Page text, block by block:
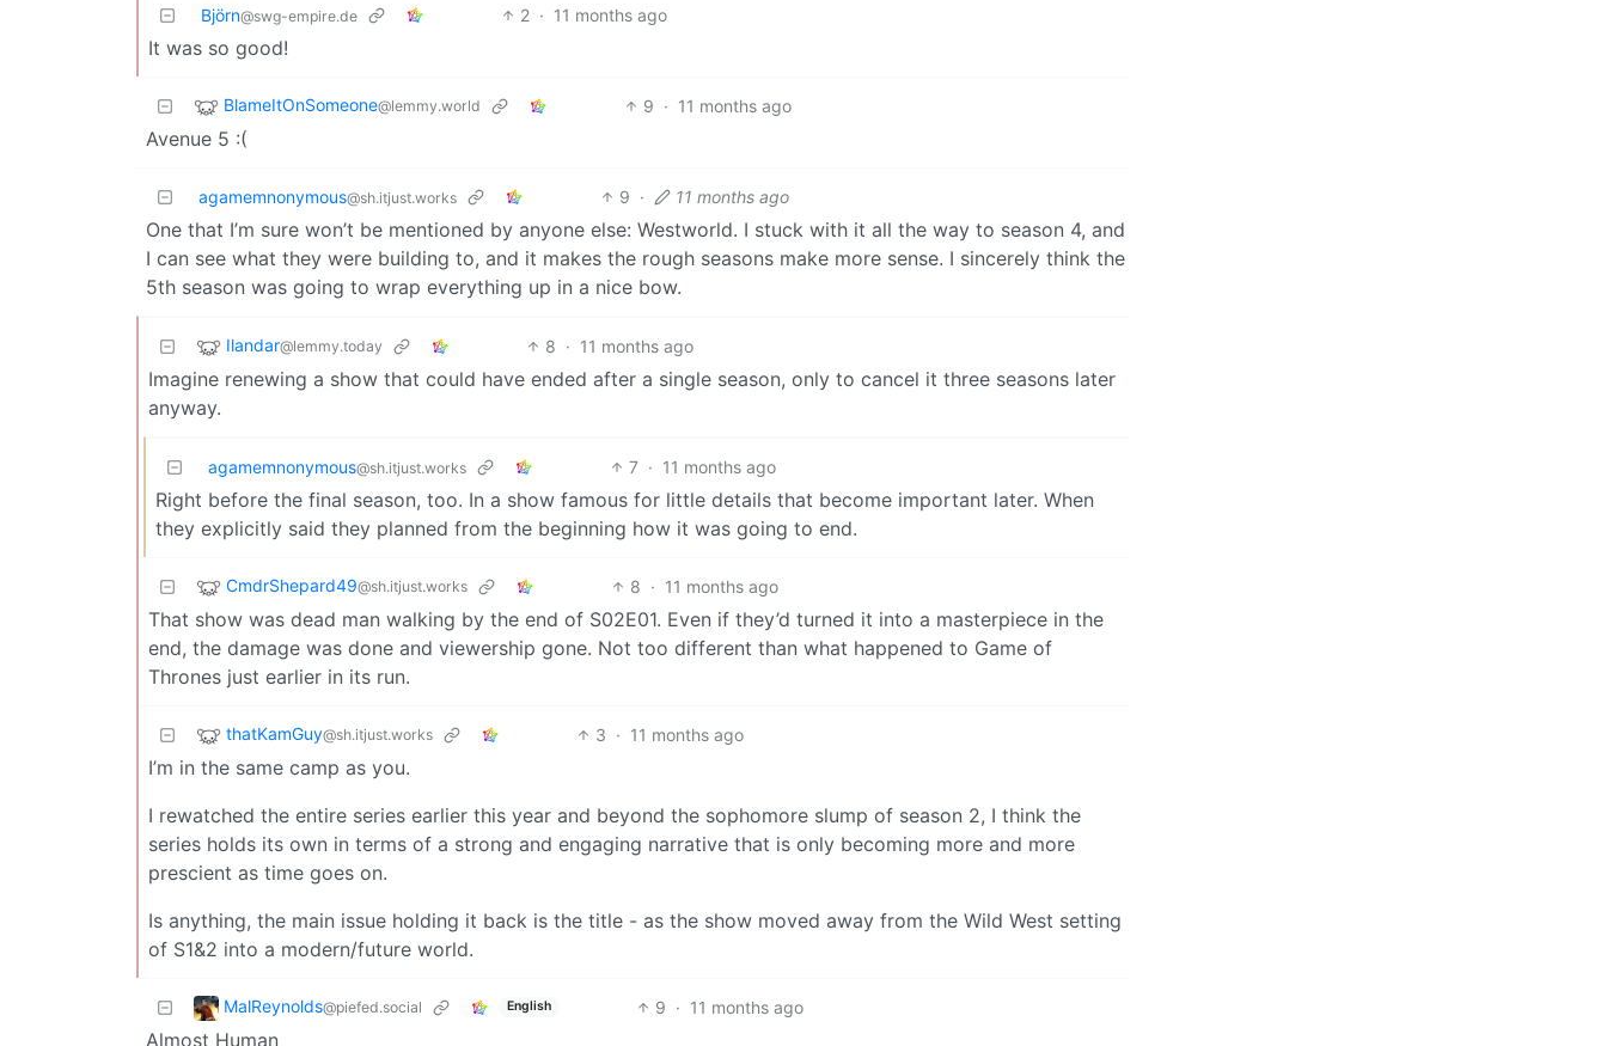
Björn@swg-empire.de 2 · 11 months ago
It was so good!
BlameItOnSomeone@lemmy.world 9 · 11 months ago
Avenue 5 :(
agamemnonymous@sh.itjust.works 9 · 11 months ago
One that I’m sure won’t be mentioned by anyone else: Westworld. I stuck with it all the way to season 4, and
I can see what they were building to, and it makes the rough seasons make more sense. I sincerely think the
5th season was going to wrap everything up in a nice bow.
Ilandar@lemmy.today 8 · 11 months ago
Imagine renewing a show that could have ended after a single season, only to cancel it three seasons later
anyway.
agamemnonymous@sh.itjust.works 7 · 11 months ago
Right before the final season, too. In a show famous for little details that become important later. When
they explicitly said they planned from the beginning how it was going to end.
CmdrShepard49@sh.itjust.works 8 · 11 months ago
That show was dead man walking by the end of S02E01. Even if they’d turned it into a masterpiece in the
end, the damage was done and viewership gone. Not too different than what happened to Game of
Thrones just earlier in its run.
thatKamGuy@sh.itjust.works 3 · 11 months ago
I’m in the same camp as you.
I rewatched the entire series earlier this year and beyond the sophomore slump of season 2, I think the
series holds its own in terms of a strong and engaging narrative that is only becoming more and more
prescient as time goes on.
Is anything, the main issue holding it back is the title - as the show moved away from the Wild West setting
of S1&2 into a modern/future world.
MalReynolds@piefed.social English 9 · 11 months ago
Almost Human